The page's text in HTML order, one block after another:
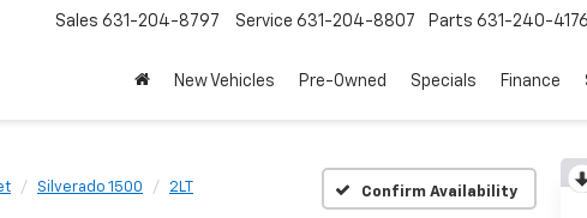
Sales 631-204-8797 Service 631-204-8807 Parts 631-240-4176
New Vehicles Pre-Owned Specials Finance
Silverado 1500 2LT Confirm Availability